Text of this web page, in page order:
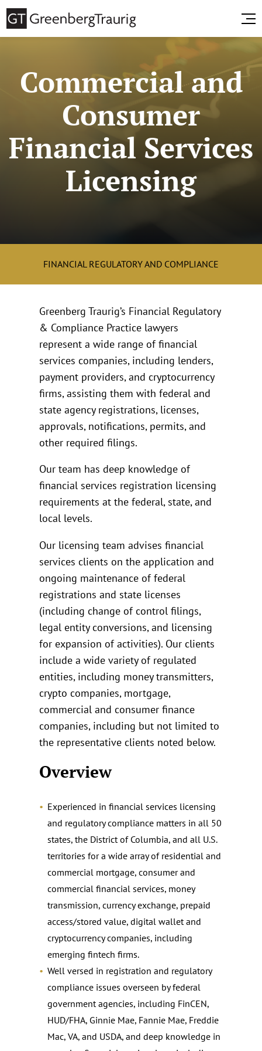
Commercial and
Consumer
Financial Services
Licensing
FINANCIAL REGULATORY AND COMPLIANCE
Greenberg Traurig’s Financial Regulatory
& Compliance Practice lawyers
represent a wide range of financial
services companies, including lenders,
payment providers, and cryptocurrency
firms, assisting them with federal and
state agency registrations, licenses,
approvals, notifications, permits, and
other required filings.
Our team has deep knowledge of
financial services registration licensing
requirements at the federal, state, and
local levels.
Our licensing team advises financial
services clients on the application and
ongoing maintenance of federal
registrations and state licenses
(including change of control filings,
legal entity conversions, and licensing
for expansion of activities). Our clients
include a wide variety of regulated
entities, including money transmitters,
crypto companies, mortgage,
commercial and consumer finance
companies, including but not limited to
the representative clients noted below.
Overview
Experienced in financial services licensing
and regulatory compliance matters in all 50
states, the District of Columbia, and all U.S.
territories for a wide array of residential and
commercial mortgage, consumer and
commercial financial services, money
transmission, currency exchange, prepaid
access/stored value, digital wallet and
cryptocurrency companies, including
emerging fintech firms.
Well versed in registration and regulatory
compliance issues overseen by federal
government agencies, including FinCEN,
HUD/FHA, Ginnie Mae, Fannie Mae, Freddie
Mac, VA, and USDA, and deep knowledge in